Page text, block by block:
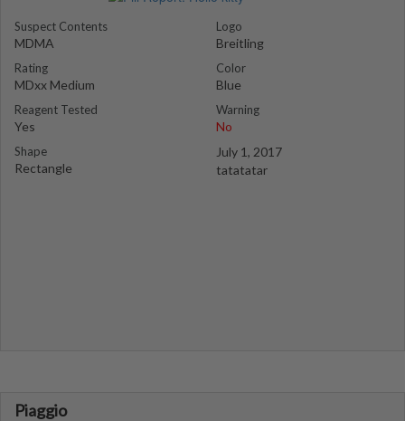
Suspect Contents
MDMA
Rating
MDxx Medium
Reagent Tested
Yes
Shape
Rectangle
Logo
Breitling
Color
Blue
Warning
No
July 1, 2017
tatatatar
Piaggio